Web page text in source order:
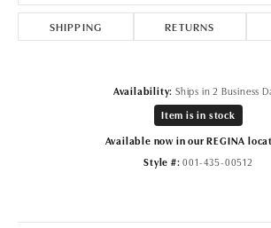
SHIPPING RETURNS
Availability: Ships in 2 Business
Item is in stock
Available now in our REGINA
Style #: 001-435-00512